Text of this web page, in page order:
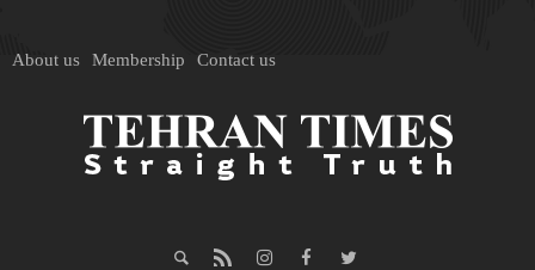
About us Membership Contact us